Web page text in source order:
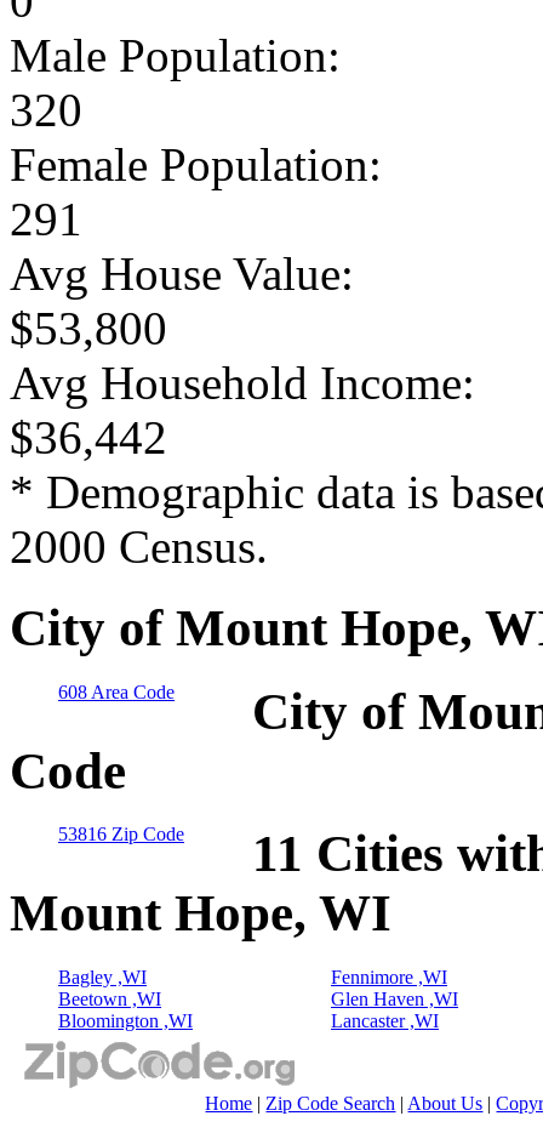
Male Population:
320
Female Population:
291
Avg House Value:
$53,800
Avg Household Income:
$36,442
* Demographic data is
2000 Census.
City of Mount Hope,
608 Area Code
City of
Code
53816 Zip Code
11 Cities
Mount Hope, WI
Bagley ,WI
Beetown ,WI
Bloomington ,WI
Fennimore ,WI
Glen Haven ,WI
Lancaster ,WI
Home | Zip Code Search | About Us |